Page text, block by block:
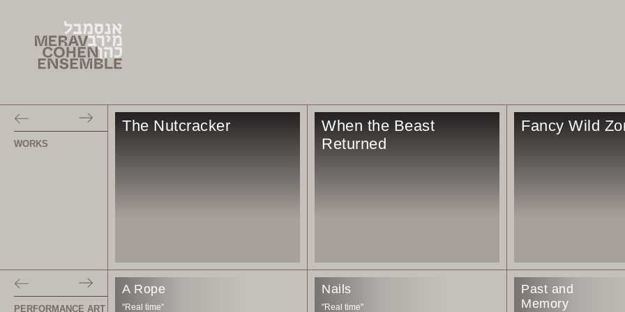
WORKS
The Nutcracker
When the Beast
Returned
Fancy Wild
PERFORMANCE ART
A Rope
"Real time"
Nails
"Real time"
Past and
Memory